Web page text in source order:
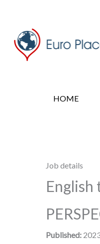
content
HOME
Job details
English
Published: